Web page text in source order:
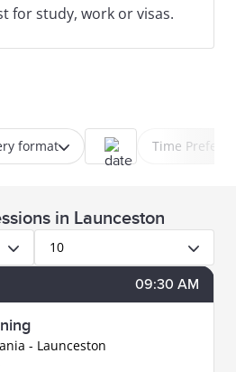
for study, work or visas.
format Time
in Launceston
10
09:30 AM
- Launceston